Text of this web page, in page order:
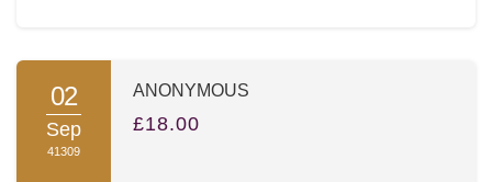
02
Sep
41309
ANONYMOUS
£18.00